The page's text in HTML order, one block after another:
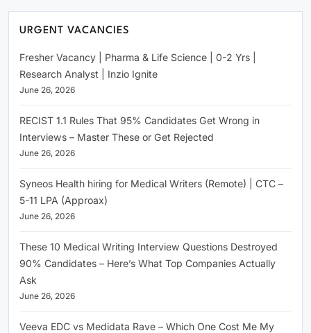
URGENT VACANCIES
Fresher Vacancy | Pharma & Life Science | 0-2 Yrs |
Research Analyst | Inzio Ignite
June 26, 2026
RECIST 1.1 Rules That 95% Candidates Get Wrong in
Interviews – Master These or Get Rejected
June 26, 2026
Syneos Health hiring for Medical Writers (Remote) | CTC –
5-11 LPA (Approax)
June 26, 2026
These 10 Medical Writing Interview Questions Destroyed
90% Candidates – Here’s What Top Companies Actually
Ask
June 26, 2026
Veeva EDC vs Medidata Rave – Which One Cost Me My